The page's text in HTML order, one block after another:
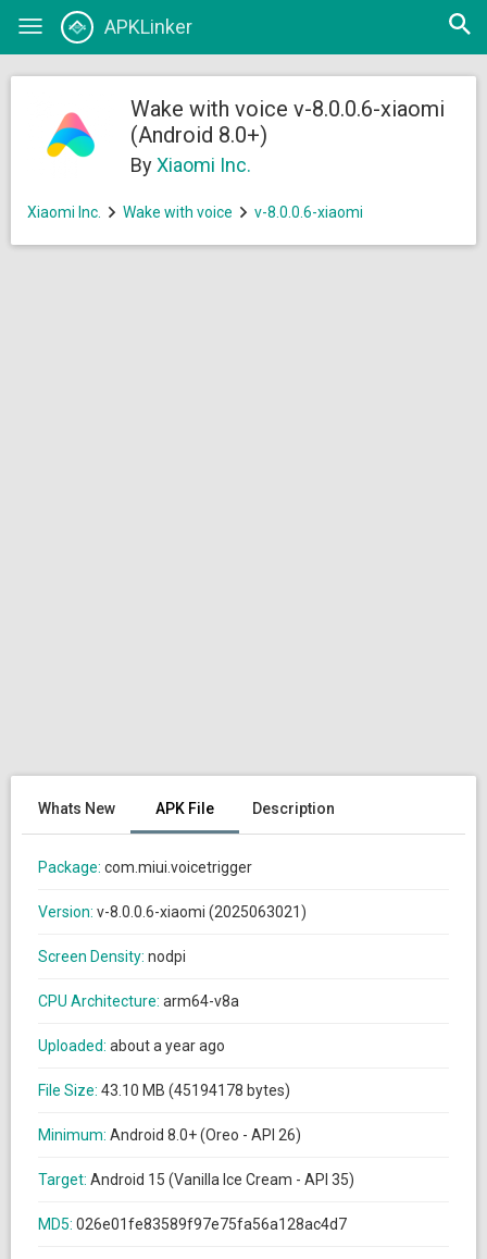
Toggle
APKLinker
Open
Wake with voice v-8.0.0.6-xiaomi
(Android 8.0+)
ByXiaomi Inc.
Xiaomi Inc. Wake with voice v-8.0.0.6-xiaomi
Whats New APK File Description
Package: com.miui.voicetrigger
Version: v-8.0.0.6-xiaomi (2025063021)
Screen Density: nodpi
CPU Architecture: arm64-v8a
Uploaded: about a year ago
File Size: 43.10 MB (45194178 bytes)
Minimum: Android 8.0+ (Oreo - API 26)
Target: Android 15 (Vanilla Ice Cream - API 35)
MD5: 026e01fe83589f97e75fa56a128ac4d7